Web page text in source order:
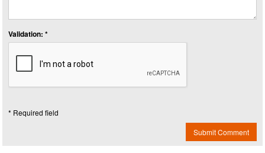
Validation: *
* Required field
Submit Comment